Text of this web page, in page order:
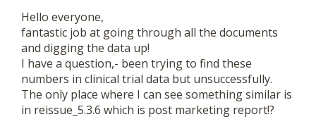
Hello everyone,
fantastic job at going through all the documents
and digging the data up!
I have a question,- been trying to find these
numbers in clinical trial data but unsuccessfully.
The only place where I can see something similar is
in reissue_5.3.6 which is post marketing report!?